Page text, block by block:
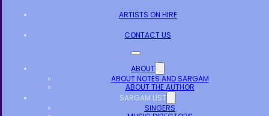
ARTISTS ON HIRE
CONTACT US
ABOUT
ABOUT NOTES AND SARGAM
ABOUT THE AUTHOR
SARGAM LIST
SINGERS